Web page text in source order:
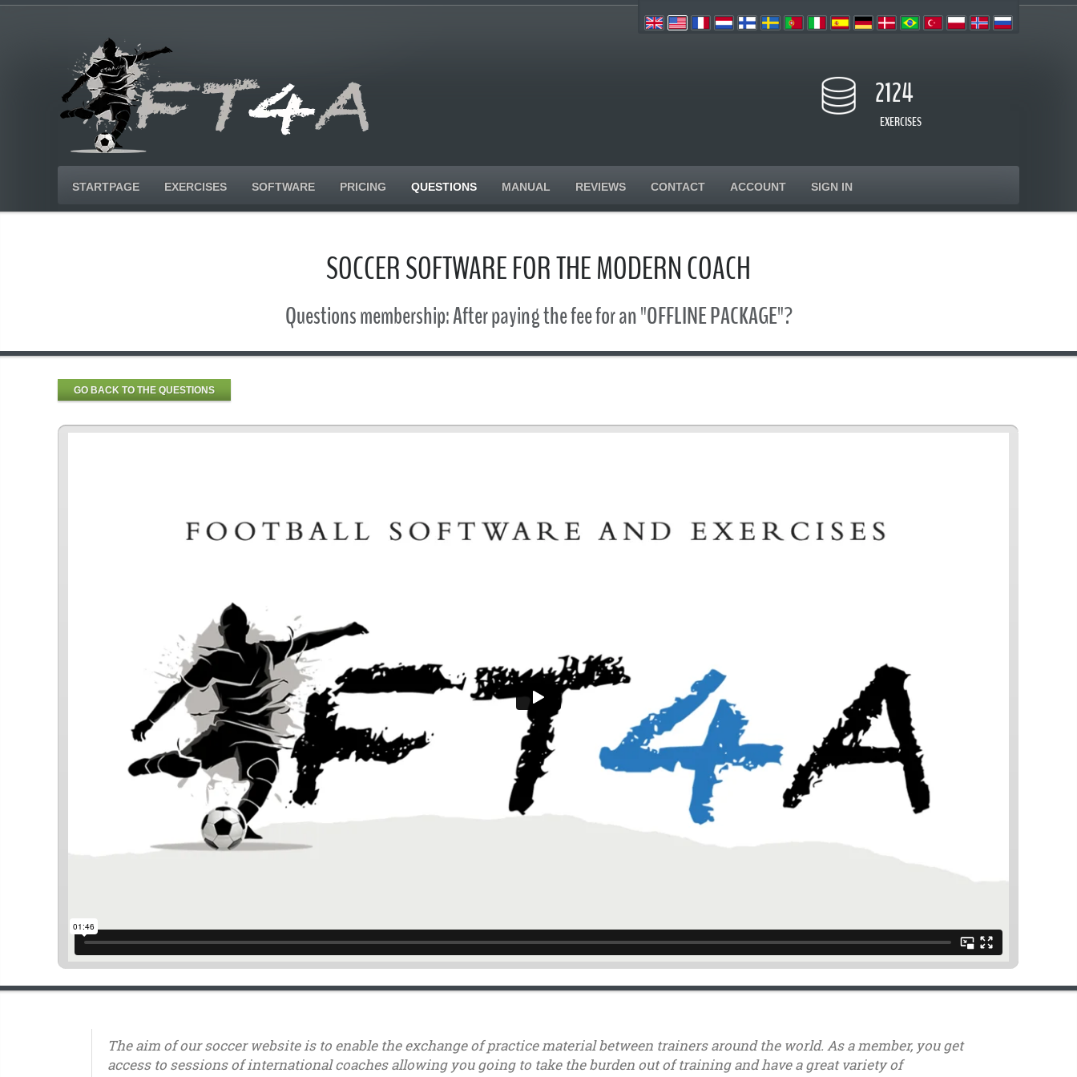
2124
EXERCISES
STARTPAGE EXERCISES SOFTWARE PRICING QUESTIONS MANUAL REVIEWS CONTACT ACCOUNT SIGN IN
SOCCER SOFTWARE FOR THE MODERN COACH
Questions membership: After paying the fee for an "OFFLINE PACKAGE"?
GO BACK TO THE QUESTIONS
The aim of our soccer website is to enable the exchange of practice material between trainers around the world. As a member, you get
access to sessions of international coaches allowing you going to take the burden out of training and have a great variety of